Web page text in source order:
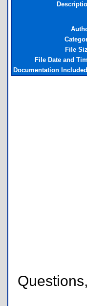
File
File Date and
Documentation